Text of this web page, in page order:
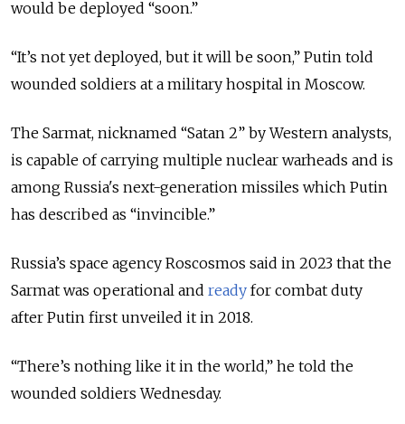
would be deployed “soon.”
“It’s not yet deployed, but it will be soon,” Putin told
wounded soldiers at a military hospital in Moscow.
The Sarmat, nicknamed “Satan 2” by Western analysts,
is capable of carrying multiple nuclear warheads and is
among Russia's next-generation missiles which Putin
has described as “invincible.”
Russia’s space agency Roscosmos said in 2023 that the
Sarmat was operational and ready for combat duty
after Putin first unveiled it in 2018.
“There’s nothing like it in the world,” he told the
wounded soldiers Wednesday.